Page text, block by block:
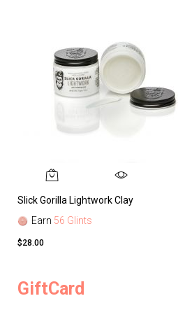
Slick Gorilla Lightwork Clay
Earn 56 Glints
$28.00
GiftCard